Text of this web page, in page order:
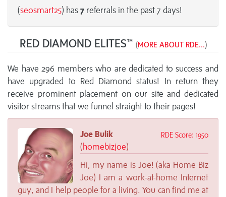
(seosmart25) has 7 referrals in the past 7 days!
RED DIAMOND ELITES™ (MORE ABOUT RDE...)
We have 296 members who are dedicated to success and
have upgraded to Red Diamond status! In return they
receive prominent placement on our site and dedicated
visitor streams that we funnel straight to their pages!
RDE Score: 1950
Joe Bulik
(homebizjoe)
Hi, my name is Joe! (aka Home Biz
Joe) I am a work-at-home Internet
guy, and I help people for a living. You can find me at